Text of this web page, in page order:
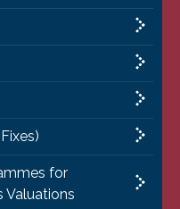
for
Valuations